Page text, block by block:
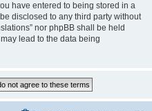
have entered to being stored in a
disclosed to any third party without
nor phpBB shall be held
lead to the data being